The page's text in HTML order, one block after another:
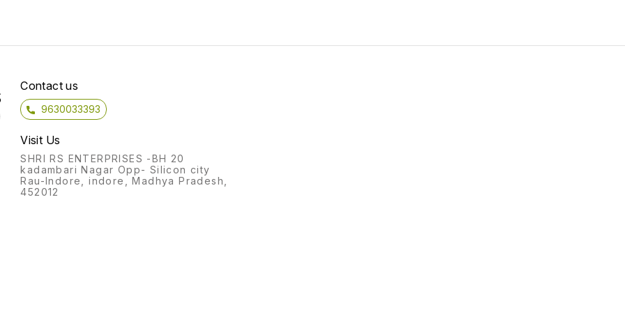
Contact us
9630033393
Visit Us
SHRI RS ENTERPRISES -BH 20
kadambari Nagar Opp- Silicon city
Rau-Indore, indore, Madhya Pradesh,
452012